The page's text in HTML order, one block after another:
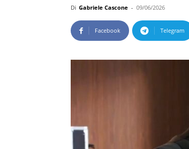
Di Gabriele Cascone - 09/06/2026
Facebook Telegram